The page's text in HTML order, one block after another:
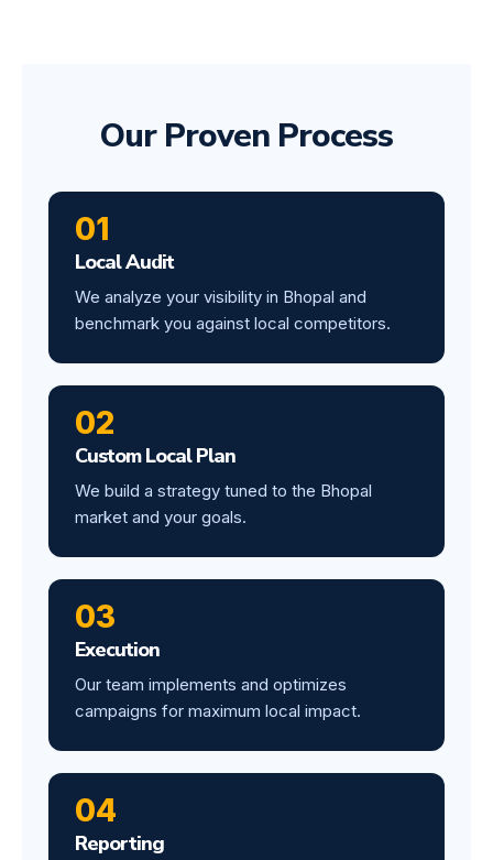
Our Proven Process
01
Local Audit
We analyze your visibility in Bhopal and
benchmark you against local competitors.
02
Custom Local Plan
We build a strategy tuned to the Bhopal
market and your goals.
03
Execution
Our team implements and optimizes
campaigns for maximum local impact.
04
Reporting